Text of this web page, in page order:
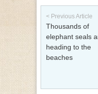
Post navigation
< Previous Article
Thousands of
elephant seals
heading to the
beaches